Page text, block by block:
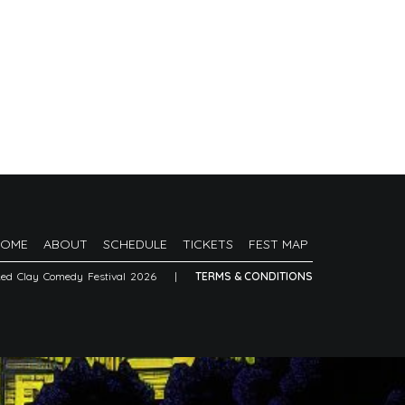
ABOUT SCHEDULE TICKETS FEST MAP
Clay Comedy Festival 2026 | TERMS & CONDITIONS